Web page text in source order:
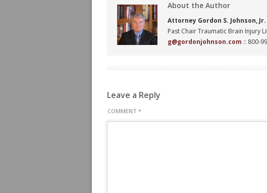
About the Author
Attorney Gordon S. Johnson, Jr.
Past Chair Traumatic Brain Injury
g@gordonjohnson.com :: 800-
Leave a Reply
COMMENT *